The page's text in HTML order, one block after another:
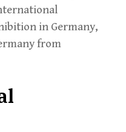
in Germany,
from